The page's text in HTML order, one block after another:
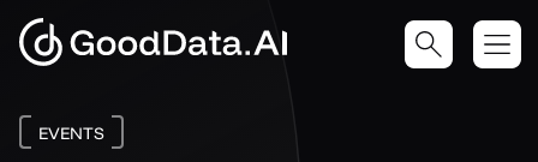
EVENTS